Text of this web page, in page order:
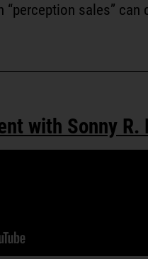
“perception sales”
with Sonny R.